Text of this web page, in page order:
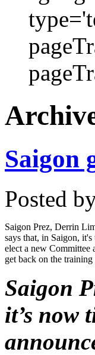
Saigon
Posted
Saigon Prez, Derrin
says that, in Saigon, it's
elect a new Committee
get back on the training
Saigon
it’s now